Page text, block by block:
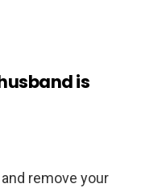
is
remove your